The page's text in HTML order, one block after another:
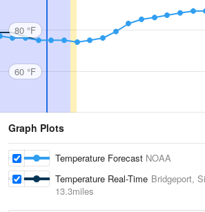
80 °F
60 °F
Graph Plots
Temperature Forecast NOAA
Temperature Real-Time Bridgeport,
13.3miles